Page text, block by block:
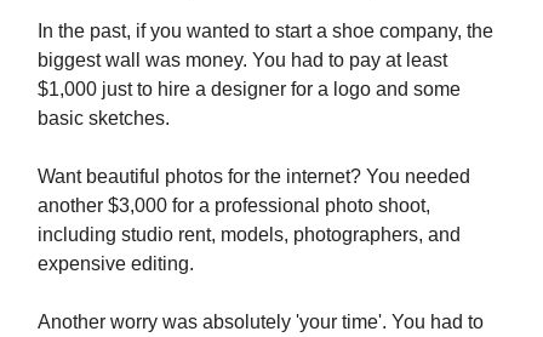
In the past, if you wanted to start a shoe company, the
biggest wall was money. You had to pay at least
$1,000 just to hire a designer for a logo and some
basic sketches.
Want beautiful photos for the internet? You needed
another $3,000 for a professional photo shoot,
including studio rent, models, photographers, and
expensive editing.
Another worry was absolutely 'your time'. You had to